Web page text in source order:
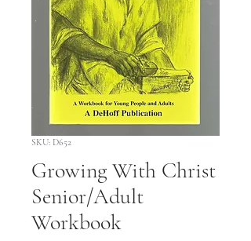
SKU: D652
Growing With Christ
Senior/Adult
Workbook